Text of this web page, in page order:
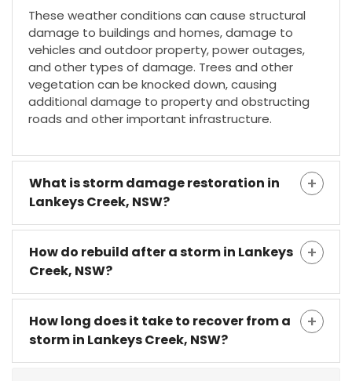
These weather conditions can cause structural
damage to buildings and homes, damage to
vehicles and outdoor property, power outages,
and other types of damage. Trees and other
vegetation can be knocked down, causing
additional damage to property and obstructing
roads and other important infrastructure.
What is storm damage restoration in
Lankeys Creek, NSW?
How do rebuild after a storm in Lankeys
Creek, NSW?
How long does it take to recover from a
storm in Lankeys Creek, NSW?